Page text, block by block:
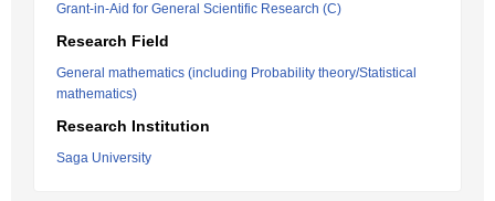
Grant-in-Aid for General Scientific Research (C)
Research Field
General mathematics (including Probability theory/Statistical
mathematics)
Research Institution
Saga University